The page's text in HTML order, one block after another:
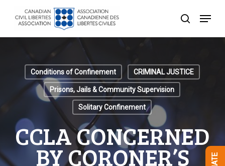
search
Menu
Conditions of Confinement CRIMINAL JUSTICE
Prisons, Jails & Community Supervision
Solitary Confinement
CCLA CONCERNED
BY CORONER’S